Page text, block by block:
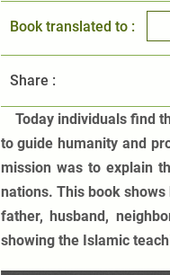
Book translated to :
Share :
Today individuals find
to guide humanity and
mission was to explain
nations. This book
father, husband,
showing the Islamic